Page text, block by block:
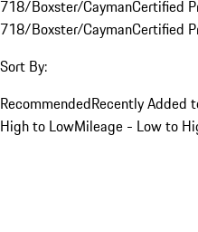
718/Boxster/CaymanCertified
718/Boxster/CaymanCertified
Sort By:
RecommendedRecently Added
High to LowMileage - Low to